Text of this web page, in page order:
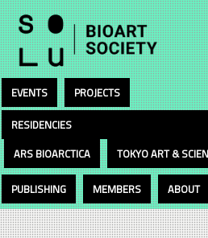
EVENTS
PROJECTS
RESIDENCIES
ARS BIOARCTICA
TOKYO ART &
PUBLISHING MEMBERS ABOUT